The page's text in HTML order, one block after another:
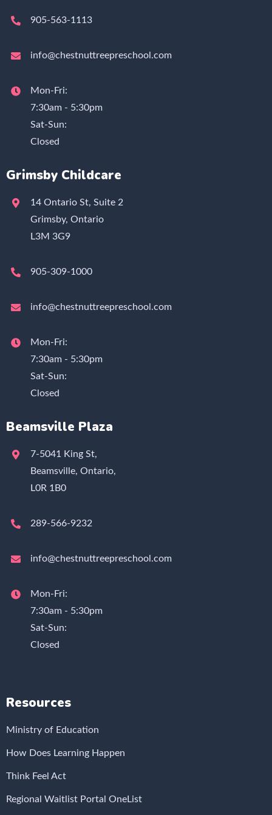
905-563-1113
info@chestnuttreepreschool.com
Mon-Fri:
7:30am - 5:30pm
Sat-Sun:
Closed
Grimsby Childcare
14 Ontario St, Suite 2
Grimsby, Ontario
L3M 3G9
905-309-1000
info@chestnuttreepreschool.com
Mon-Fri:
7:30am - 5:30pm
Sat-Sun:
Closed
Beamsville Plaza
7-5041 King St,
Beamsville, Ontario,
L0R 1B0
289-566-9232
info@chestnuttreepreschool.com
Mon-Fri:
7:30am - 5:30pm
Sat-Sun:
Closed
Resources
Ministry of Education
How Does Learning Happen
Think Feel Act
Regional Waitlist Portal OneList